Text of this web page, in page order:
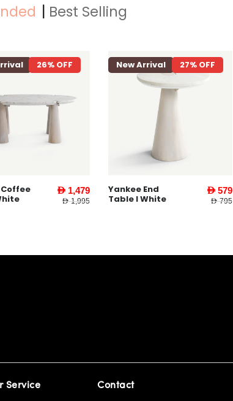
26% OFF
AED 1,479
AED 1,995
New Arrival 27% OFF
Yankee End
Table l White
AED 579
AED 795
Best Selling
Service Contact